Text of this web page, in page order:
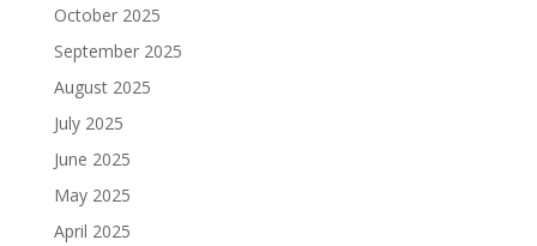
October 2025
September 2025
August 2025
July 2025
June 2025
May 2025
April 2025